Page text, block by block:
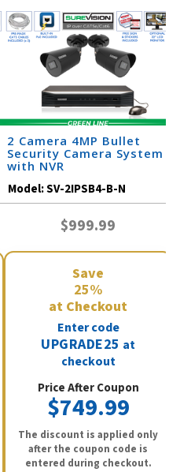
2 Camera 4MP Bullet
Security Camera System
with NVR
Model:SV-2IPSB4-B-N
$999.99
Save
25%
at Checkout
Enter code
UPGRADE25 at
checkout
Price After Coupon
$749.99
The discount is applied only
after the coupon code is
entered during checkout.